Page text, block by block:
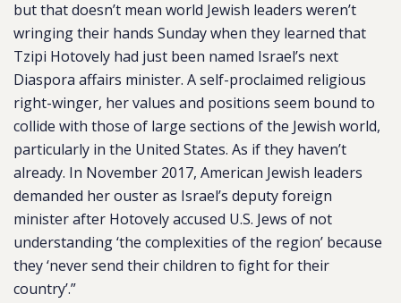
but that doesn’t mean world Jewish leaders weren’t
wringing their hands Sunday when they learned that
Tzipi Hotovely had just been named Israel’s next
Diaspora affairs minister. A self-proclaimed religious
right-winger, her values and positions seem bound to
collide with those of large sections of the Jewish world,
particularly in the United States. As if they haven’t
already. In November 2017, American Jewish leaders
demanded her ouster as Israel’s deputy foreign
minister after Hotovely accused U.S. Jews of not
understanding ‘the complexities of the region’ because
they ‘never send their children to fight for their
country’.”